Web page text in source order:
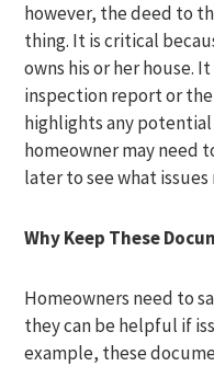
however, the deed to
thing. It is critical
owns his or her house.
inspection report or
highlights any
homeowner may need
later to see what
Why Keep These
Homeowners need to
they can be helpful if
example, these